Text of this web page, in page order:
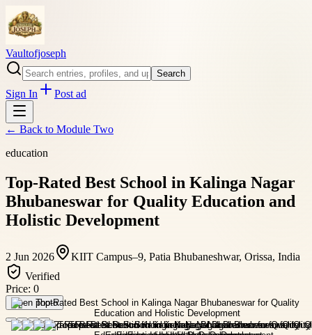
Vaultofjoseph
Search
Sign In Post ad
← Back to Module Two
education
Top-Rated Best School in Kalinga Nagar
Bhubaneswar for Quality Education and
Holistic Development
2 Jun 2026
KIIT Campus–9, Patia Bhubaneshwar, Orissa, India
Verified
Price: 0
Open photo